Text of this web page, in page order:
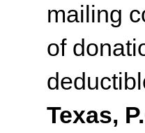
mailing
of
Texas,